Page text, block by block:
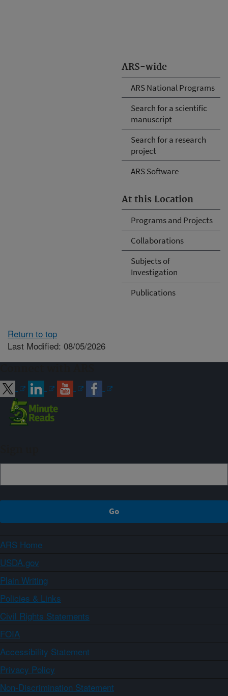
ARS-wide
ARS National Programs
Search for a scientific
manuscript
Search for a research
project
ARS Software
At this Location
Programs and Projects
Collaborations
Subjects of
Investigation
Publications
Return to top
Last Modified: 08/05/2026
ARS Home
USDA.gov
Plain Writing
Policies & Links
Civil Rights Statements
FOIA
Accessibility Statement
Privacy Policy
Non-Discrimination Statement